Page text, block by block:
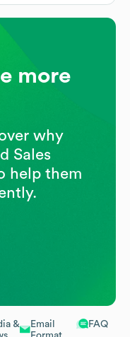
&
Email
FAQ
more
why
Sales
help them